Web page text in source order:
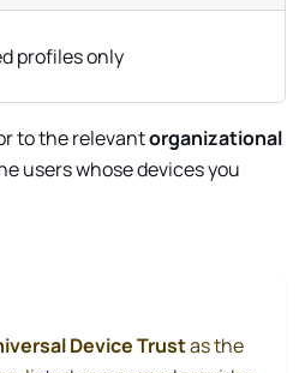
profiles only
to the relevantorganizational
users whose devices you
Device Trustas the